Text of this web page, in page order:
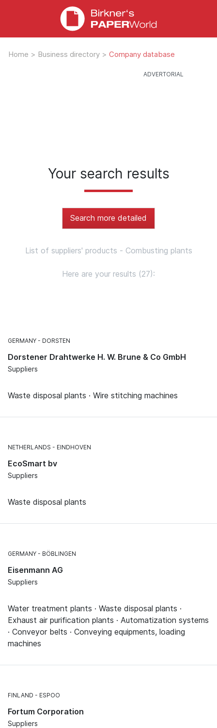
Home > Business directory > Company database
Your search results
Search more detailed
List of suppliers' products - Combusting plants
Here are your results (27):
GERMANY DORSTEN
Dorstener Drahtwerke H. W. Brune & Co GmbH
Suppliers
Waste disposal plants · Wire stitching machines
NETHERLANDS EINDHOVEN
EcoSmart bv
Suppliers
Waste disposal plants
GERMANY BÖBLINGEN
Eisenmann AG
Suppliers
Water treatment plants · Waste disposal plants ·
Exhaust air purification plants · Automatization systems
· Conveyor belts · Conveying equipments, loading
machines
FINLAND ESPOO
Fortum Corporation
Suppliers